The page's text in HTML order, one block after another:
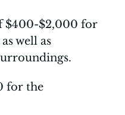
$400-$2,000 for
well as
for the